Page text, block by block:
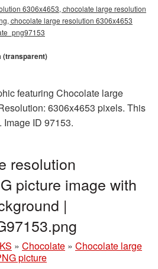
6306x4653, chocolate large resolution
chocolate large resolution 6306x4653
(transparent)
featuring Chocolate large
6306x4653 pixels. This
ID 97153.
resolution
picture image with
|
» Chocolate » Chocolate large
picture